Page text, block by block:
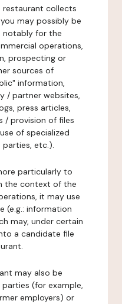
collects
may possibly be
notably for the
operations,
prospecting or
sources of
information,
/ partner websites,
press articles,
/ provision of files
of specialized
etc.).
particularly to
the context of the
it may use
(e.g.: information
may, under certain
a candidate file
may also be
(for example,
employers) or